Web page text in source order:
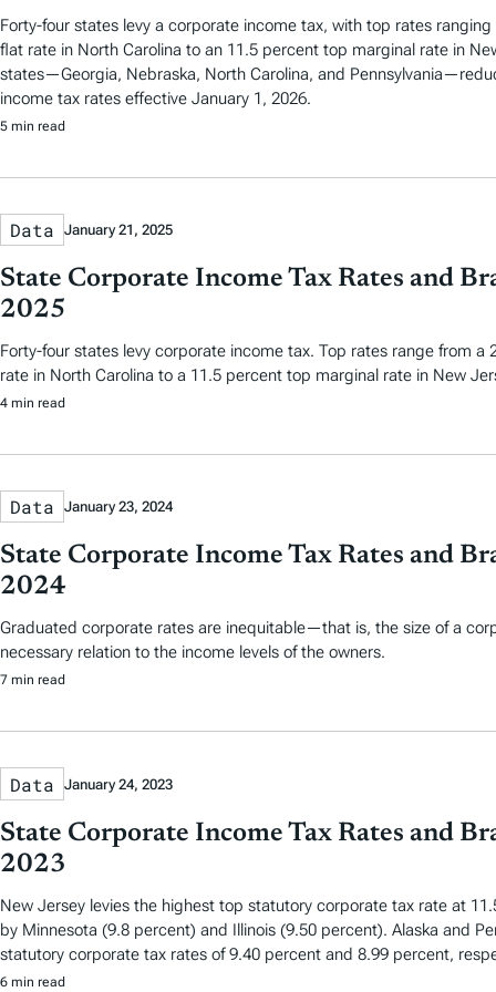
Forty-four states levy a corporate income tax, with top rates
flat rate in North Carolina to an 11.5 percent top marginal rate in
states—Georgia, Nebraska, North Carolina, and
income tax rates effective January 1, 2026.
5 min read
Data January 21, 2025
State Corporate Income Tax Rates and
2025
Forty-four states levy corporate income tax. Top rates range from a
rate in North Carolina to a 11.5 percent top marginal rate in New
4 min read
Data January 23, 2024
State Corporate Income Tax Rates and
2024
Graduated corporate rates are inequitable—that is, the size of a
necessary relation to the income levels of the owners.
7 min read
Data January 24, 2023
State Corporate Income Tax Rates and
2023
New Jersey levies the highest top statutory corporate tax rate at
by Minnesota (9.8 percent) and Illinois (9.50 percent). Alaska and
statutory corporate tax rates of 9.40 percent and 8.99 percent,
6 min read